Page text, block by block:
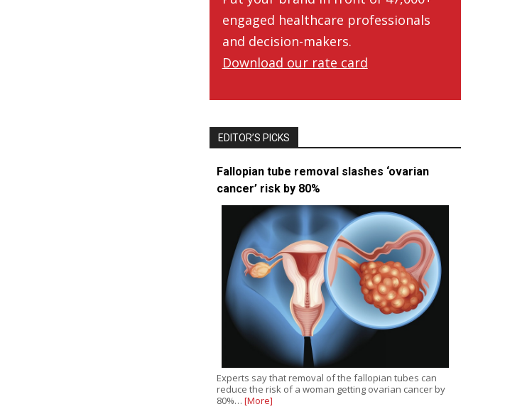
engaged healthcare professionals
and decision-makers.
Download our rate card
EDITOR’S PICKS
Fallopian tube removal slashes ‘ovarian
cancer’ risk by 80%
Experts say that removal of the fallopian tubes can
reduce the risk of a woman getting ovarian cancer by
80%… [More]